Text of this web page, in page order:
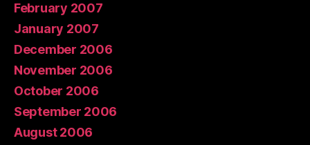
February 2007
January 2007
December 2006
November 2006
October 2006
September 2006
August 2006